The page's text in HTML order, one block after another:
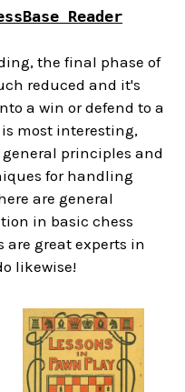
Reader
the final phase of
reduced and it's
a win or defend to a
most interesting,
principles and
for handling
are general
in basic chess
are great experts in
likewise!